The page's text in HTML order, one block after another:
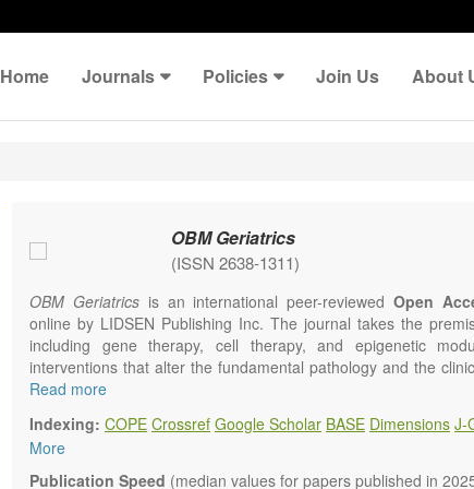
Home Journals Policies Join Us About
OBM Geriatrics
(ISSN 2638-1311)
OBM Geriatricsis an international peer-reviewedOpen
online by LIDSEN Publishing Inc. The journal takes the
including gene therapy, cell therapy, and epigenetic
interventions that alter the fundamental pathology and the
diseases. We will give strong preference to papers that
osteoarthritis, osteoporosis, skin aging, immune senescence,
Geriatric medicine is now entering a unique point in history,
palliative, ameliorative, or social aspects of care for age-
Read more
Indexing: COPE Crossref Google Scholar BASE Dimensions J-
More
Publication Speed (median values for papers published in